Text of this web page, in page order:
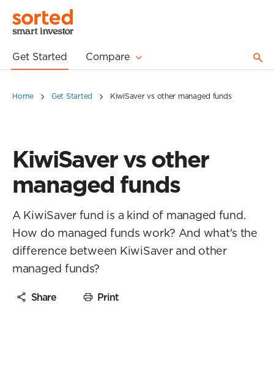
Get Started Compare
Home Get Started KiwiSaver vs other managed funds
KiwiSaver vs other
managed funds
A KiwiSaver fund is a kind of managed fund.
How do managed funds work? And what's the
difference between KiwiSaver and other
managed funds?
Share Print